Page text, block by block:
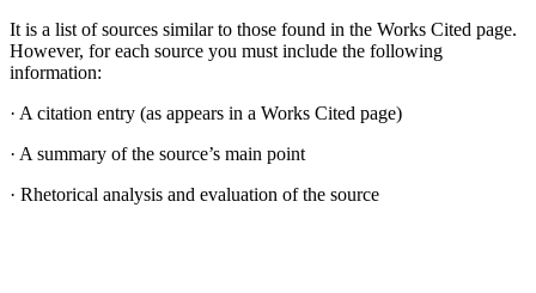
It is a list of sources similar to those found in the Works Cited page.
However, for each source you must include the following
information:
· A citation entry (as appears in a Works Cited page)
· A summary of the source’s main point
· Rhetorical analysis and evaluation of the source